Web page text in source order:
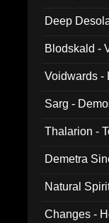
Deep
Blodskald -
Voidwards -
Sarg -
Thalarion -
Demetra
Natural
Changes -